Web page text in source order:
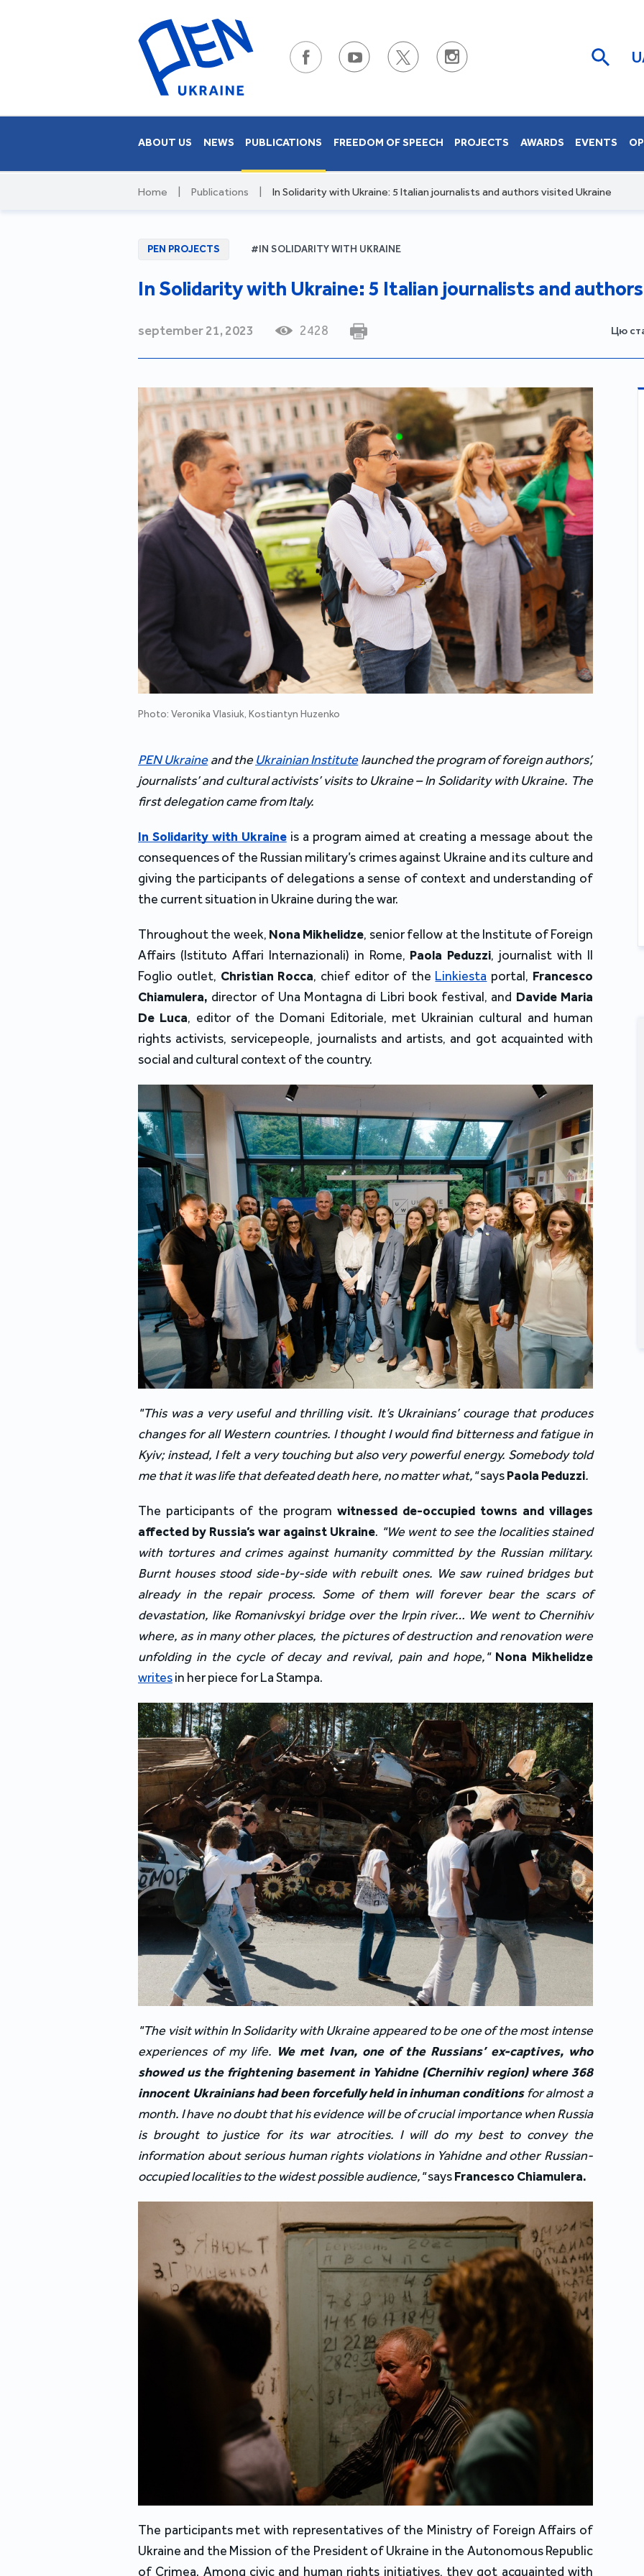
ABOUT US NEWS PUBLICATIONS FREEDOM OF SPEECH PROJECTS AWARDS EVENTS
Home Publications In Solidarity with Ukraine: 5 Italian journalists and authors visited Ukraine
PEN PROJECTS #IN SOLIDARITY WITH UKRAINE
In Solidarity with Ukraine: 5 Italian journalists and
september 21, 2023 2428 Цю
Photo: Veronika Vlasiuk, Kostiantyn Huzenko
PEN Ukraine and the Ukrainian Institute launched the program of foreign authors’,
journalists’ and cultural activists’ visits to Ukraine – In Solidarity with Ukraine. The
first delegation came from Italy.
In Solidarity with Ukraine is a program aimed at creating a message about the
consequences of the Russian military’s crimes against Ukraine and its culture and
giving the participants of delegations a sense of context and understanding of
the current situation in Ukraine during the war.
Throughout the week, Nona Mikhelidze, senior fellow at the Institute of Foreign
Affairs (Istituto Affari Internazionali) in Rome, Paola Peduzzi, journalist with Il
Foglio outlet, Christian Rocca, chief editor of the Linkiesta portal, Francesco
Chiamulera, director of Una Montagna di Libri book festival, and Davide Maria
De Luca, editor of the Domani Editoriale, met Ukrainian cultural and human
rights activists, servicepeople, journalists and artists, and got acquainted with
social and cultural context of the country.
"This was a very useful and thrilling visit. It’s Ukrainians’ courage that produces
changes for all Western countries. I thought I would find bitterness and fatigue in
Kyiv; instead, I felt a very touching but also very powerful energy. Somebody told
me that it was life that defeated death here, no matter what," says Paola Peduzzi.
The participants of the program witnessed de-occupied towns and villages
affected by Russia’s war against Ukraine. "We went to see the localities stained
with tortures and crimes against humanity committed by the Russian military.
Burnt houses stood side-by-side with rebuilt ones. We saw ruined bridges but
already in the repair process. Some of them will forever bear the scars of
devastation, like Romanivskyi bridge over the Irpin river… We went to Chernihiv
where, as in many other places, the pictures of destruction and renovation were
unfolding in the cycle of decay and revival, pain and hope," Nona Mikhelidze
writes in her piece for La Stampa.
"The visit within In Solidarity with Ukraine appeared to be one of the most intense
experiences of my life. We met Ivan, one of the Russians’ ex-captives, who
showed us the frightening basement in Yahidne (Chernihiv region) where 368
innocent Ukrainians had been forcefully held in inhuman conditions for almost a
month. I have no doubt that his evidence will be of crucial importance when Russia
is brought to justice for its war atrocities. I will do my best to convey the
information about serious human rights violations in Yahidne and other Russian-
occupied localities to the widest possible audience," saysFrancesco Chiamulera.
The participants met with representatives of the Ministry of Foreign Affairs of
Ukraine and the Mission of the President of Ukraine in the Autonomous Republic
of Crimea. Among civic and human rights initiatives, they got acquainted with